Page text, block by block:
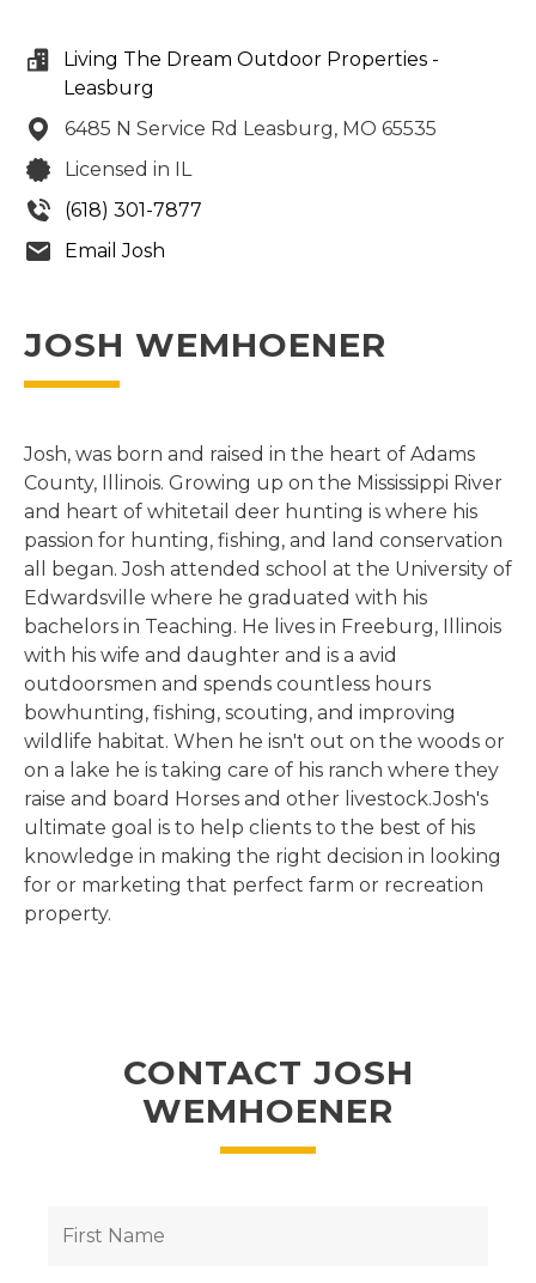
Living The Dream Outdoor Properties -
Leasburg
6485 N Service Rd Leasburg, MO 65535
Licensed in IL
(618) 301-7877
Email Josh
JOSH WEMHOENER
Josh, was born and raised in the heart of Adams
County, Illinois. Growing up on the Mississippi River
and heart of whitetail deer hunting is where his
passion for hunting, fishing, and land conservation
all began. Josh attended school at the University of
Edwardsville where he graduated with his
bachelors in Teaching. He lives in Freeburg, Illinois
with his wife and daughter and is a avid
outdoorsmen and spends countless hours
bowhunting, fishing, scouting, and improving
wildlife habitat. When he isn't out on the woods or
on a lake he is taking care of his ranch where they
raise and board Horses and other livestock.Josh's
ultimate goal is to help clients to the best of his
knowledge in making the right decision in looking
for or marketing that perfect farm or recreation
property.
CONTACT JOSH
WEMHOENER